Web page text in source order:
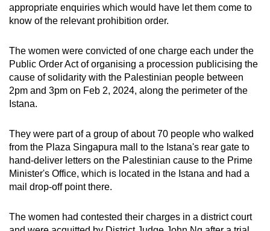
appropriate enquiries which would have let them come to
know of the relevant prohibition order.
The women were convicted of one charge each under the
Public Order Act of organising a procession publicising the
cause of solidarity with the Palestinian people between
2pm and 3pm on Feb 2, 2024, along the perimeter of the
Istana.
They were part of a group of about 70 people who walked
from the Plaza Singapura mall to the Istana's rear gate to
hand-deliver letters on the Palestinian cause to the Prime
Minister's Office, which is located in the Istana and had a
mail drop-off point there.
The women had contested their charges in a district court
Upgraded
still
having
issues?
Contact